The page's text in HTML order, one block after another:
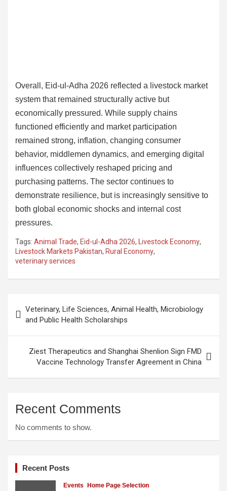
Overall, Eid-ul-Adha 2026 reflected a livestock market
system that remained structurally active but
economically pressured. While supply chains
functioned efficiently and market participation
remained strong, inflation, changing consumer
behavior, middlemen dynamics, and emerging digital
influences collectively reshaped pricing and
purchasing patterns. The sector continues to
demonstrate resilience, but is increasingly sensitive to
both global economic shocks and internal cost
pressures.
Tags: Animal Trade, Eid-ul-Adha 2026, Livestock Economy,
Livestock Markets Pakistan, Rural Economy,
veterinary services
navigation
Veterinary, Life Sciences, Animal Health, Microbiology
and Public Health Scholarships
Ziest Therapeutics and Shanghai Shenlion Sign FMD
Vaccine Technology Transfer Agreement in China
Recent Comments
No comments to show.
Recent Posts
Events Home Page Selection